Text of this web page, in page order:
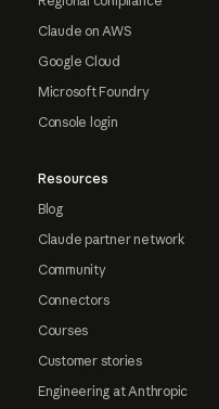
Claude on AWS
Google Cloud
Microsoft Foundry
Console login
Resources
Blog
Claude partner network
Community
Connectors
Courses
Customer stories
Engineering at Anthropic